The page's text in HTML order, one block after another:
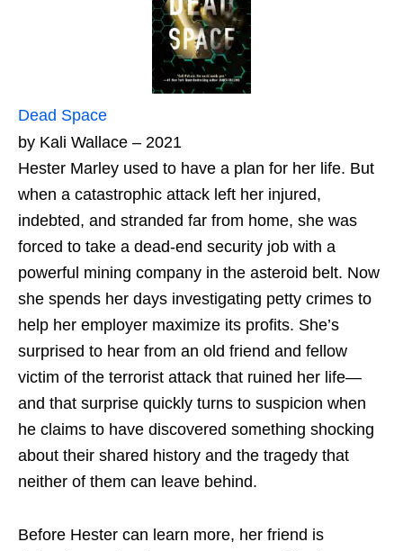
Dead Space
by Kali Wallace – 2021
Hester Marley used to have a plan for her life. But
when a catastrophic attack left her injured,
indebted, and stranded far from home, she was
forced to take a dead-end security job with a
powerful mining company in the asteroid belt. Now
she spends her days investigating petty crimes to
help her employer maximize its profits. She’s
surprised to hear from an old friend and fellow
victim of the terrorist attack that ruined her life—
and that surprise quickly turns to suspicion when
he claims to have discovered something shocking
about their shared history and the tragedy that
neither of them can leave behind.
Before Hester can learn more, her friend is